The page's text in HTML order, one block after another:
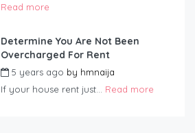
Read more
Determine You Are Not Been
Overcharged For Rent
5 years ago by hmnaija
If your house rent just... Read more